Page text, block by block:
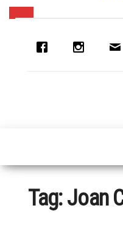
Tag:Joan